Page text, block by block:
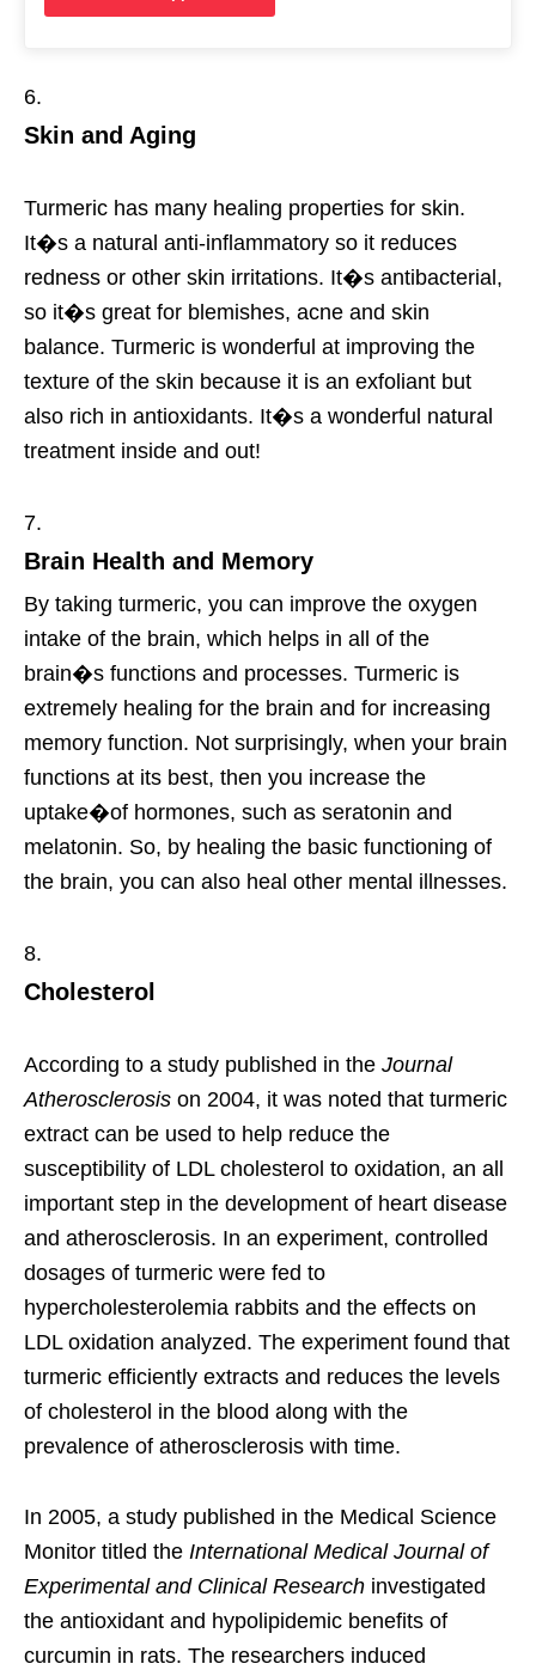
Skin and Aging
Turmeric has many healing properties for skin.
It�s a natural anti-inflammatory so it reduces
redness or other skin irritations. It�s antibacterial,
so it�s great for blemishes, acne and skin
balance. Turmeric is wonderful at improving the
texture of the skin because it is an exfoliant but
also rich in antioxidants. It�s a wonderful natural
treatment inside and out!
Brain Health and Memory
By taking turmeric, you can improve the oxygen
intake of the brain, which helps in all of the
brain�s functions and processes. Turmeric is
extremely healing for the brain and for increasing
memory function. Not surprisingly, when your brain
functions at its best, then you increase the
uptake�of hormones, such as seratonin and
melatonin. So, by healing the basic functioning of
the brain, you can also heal other mental illnesses.
Cholesterol
According to a study published in the Journal
Atherosclerosis on 2004, it was noted that turmeric
extract can be used to help reduce the
susceptibility of LDL cholesterol to oxidation, an all
important step in the development of heart disease
and atherosclerosis. In an experiment, controlled
dosages of turmeric were fed to
hypercholesterolemia rabbits and the effects on
LDL oxidation analyzed. The experiment found that
turmeric efficiently extracts and reduces the levels
of cholesterol in the blood along with the
prevalence of atherosclerosis with time.
In 2005, a study published in the Medical Science
Monitor titled the International Medical Journal of
Experimental and Clinical Research investigated
the antioxidant and hypolipidemic benefits of
curcumin in rats. The researchers induced